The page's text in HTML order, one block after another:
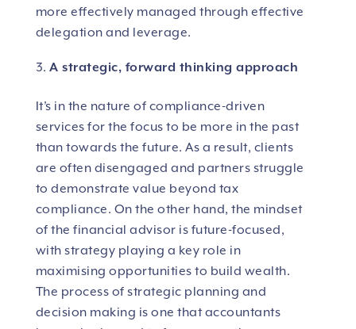
more effectively managed through effective
delegation and leverage.
A strategic, forward thinking approach
It’s in the nature of compliance-driven
services for the focus to be more in the past
than towards the future. As a result, clients
are often disengaged and partners struggle
to demonstrate value beyond tax
compliance. On the other hand, the mindset
of the financial advisor is future-focused,
with strategy playing a key role in
maximising opportunities to build wealth.
The process of strategic planning and
decision making is one that accountants